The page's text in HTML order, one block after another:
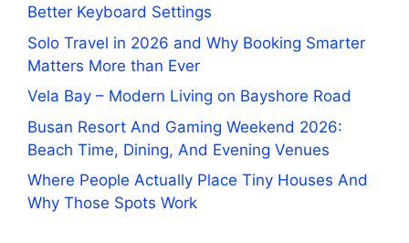
Better Keyboard Settings
Solo Travel in 2026 and Why Booking Smarter
Matters More than Ever
Vela Bay – Modern Living on Bayshore Road
Busan Resort And Gaming Weekend 2026:
Beach Time, Dining, And Evening Venues
Where People Actually Place Tiny Houses And
Why Those Spots Work